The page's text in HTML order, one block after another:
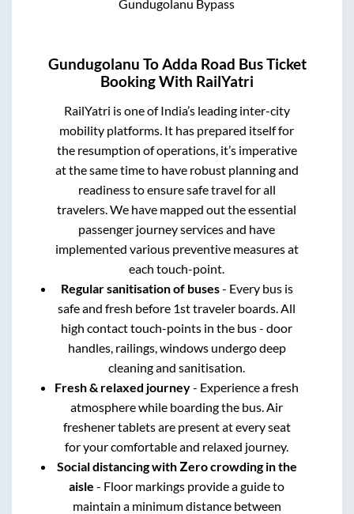
Gundugolanu Bypass
Gundugolanu ToAdda Road Bus Ticket
Booking With RailYatri
RailYatri is one of India’s leading inter-city
mobility platforms. It has prepared itself for
the resumption of operations, it’s imperative
at the same time to have robust planning and
readiness to ensure safe travel for all
travelers. We have mapped out the essential
passenger journey services and have
implemented various preventive measures at
each touch-point.
Regular sanitisation of buses- Every bus is
safe and fresh before 1st traveler boards. All
high contact touch-points in the bus - door
handles, railings, windows undergo deep
cleaning and sanitisation.
Fresh & relaxed journey- Experience a fresh
atmosphere while boarding the bus. Air
freshener tablets are present at every seat
for your comfortable and relaxed journey.
Social distancing with Zero crowding in the
aisle - Floor markings provide a guide to
maintain a minimum distance between